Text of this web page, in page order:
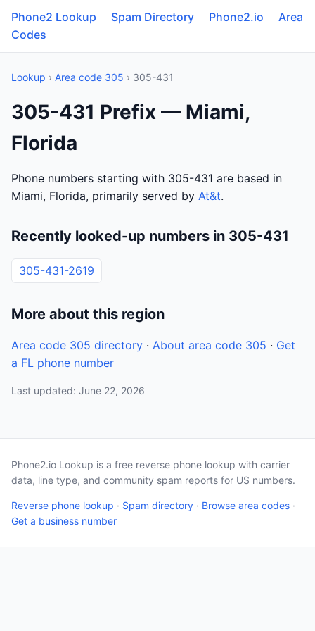
Phone2 Lookup Spam Directory Phone2.io
Area
Codes
Lookup › Area code 305 › 305-431
305-431 Prefix — Miami,
Florida
Phone numbers starting with 305-431 are based in
Miami, Florida, primarily served by At&t.
Recently looked-up numbers in 305-431
305-431-2619
More about this region
Area code 305 directory · About area code 305 · Get
a FL phone number
Last updated: June 22, 2026
Phone2.io Lookup is a free reverse phone lookup with carrier
data, line type, and community spam reports for US numbers.
Reverse phone lookup · Spam directory · Browse area codes ·
Get a business number